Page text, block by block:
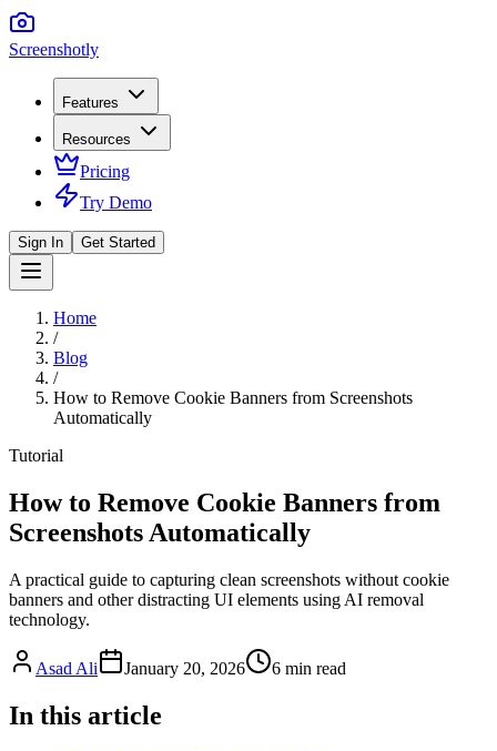
Screenshotly
Features
Resources
Pricing
Try Demo
Sign In Get Started
Home
/
Blog
/
How to Remove Cookie Banners from Screenshots
Automatically
Tutorial
How to Remove Cookie Banners from
Screenshots Automatically
A practical guide to capturing clean screenshots without cookie
banners and other distracting UI elements using AI removal
technology.
Asad Ali January 20, 2026 6 min read
In this article